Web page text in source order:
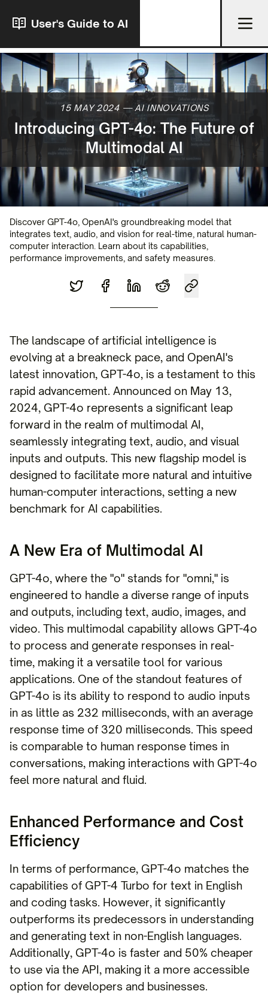
User's Guide to AI
15 MAY 2024—AI INNOVATIONS
Introducing GPT-4o: The Future of
Multimodal AI
Discover GPT-4o, OpenAI's groundbreaking model that
integrates text, audio, and vision for real-time, natural human-
computer interaction. Learn about its capabilities,
performance improvements, and safety measures.
The landscape of artificial intelligence is
evolving at a breakneck pace, and OpenAI's
latest innovation, GPT-4o, is a testament to this
rapid advancement. Announced on May 13,
2024, GPT-4o represents a significant leap
forward in the realm of multimodal AI,
seamlessly integrating text, audio, and visual
inputs and outputs. This new flagship model is
designed to facilitate more natural and intuitive
human-computer interactions, setting a new
benchmark for AI capabilities.
A New Era of Multimodal AI
GPT-4o, where the "o" stands for "omni," is
engineered to handle a diverse range of inputs
and outputs, including text, audio, images, and
video. This multimodal capability allows GPT-4o
to process and generate responses in real-
time, making it a versatile tool for various
applications. One of the standout features of
GPT-4o is its ability to respond to audio inputs
in as little as 232 milliseconds, with an average
response time of 320 milliseconds. This speed
is comparable to human response times in
conversations, making interactions with GPT-4o
feel more natural and fluid.
Enhanced Performance and Cost
Efficiency
In terms of performance, GPT-4o matches the
capabilities of GPT-4 Turbo for text in English
and coding tasks. However, it significantly
outperforms its predecessors in understanding
and generating text in non-English languages.
Additionally, GPT-4o is faster and 50% cheaper
to use via the API, making it a more accessible
option for developers and businesses.